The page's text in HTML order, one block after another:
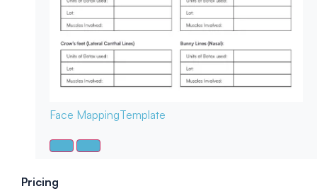
Face MappingTemplate
Pricing